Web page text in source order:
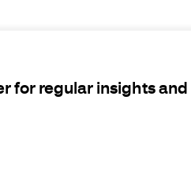
for regular insights